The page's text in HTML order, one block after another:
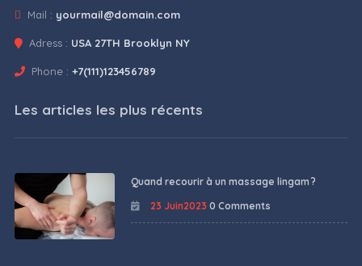
Mail : yourmail@domain.com
Adress : USA 27TH Brooklyn NY
Phone : +7(111)123456789
Les articles les plus récents
Quand recourir à un massage lingam ?
23 Juin2023 0 Comments